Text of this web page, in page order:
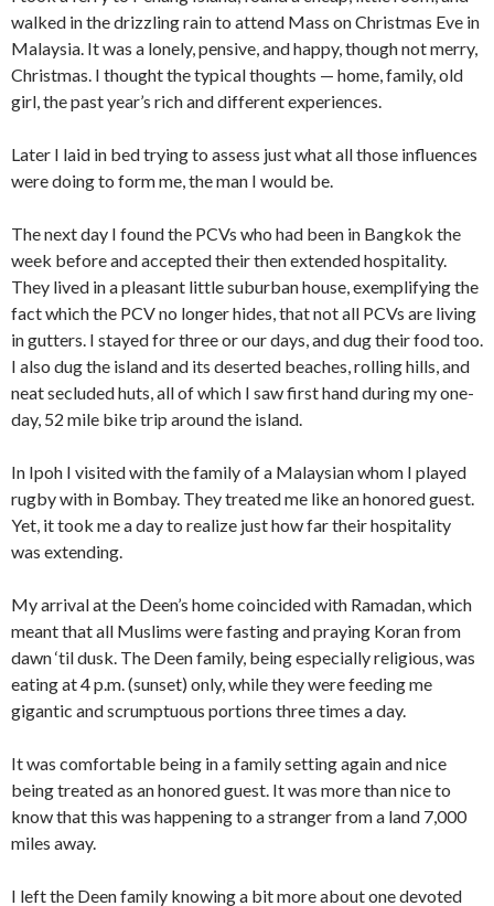
walked in the drizzling rain to attend Mass on Christmas Eve in
Malaysia. It was a lonely, pensive, and happy, though not merry,
Christmas. I thought the typical thoughts — home, family, old
girl, the past year’s rich and different experiences.
Later I laid in bed trying to assess just what all those influences
were doing to form me, the man I would be.
The next day I found the PCVs who had been in Bangkok the
week before and accepted their then extended hospitality.
They lived in a pleasant little suburban house, exemplifying the
fact which the PCV no longer hides, that not all PCVs ­are living
in gutters. I stayed for three or our days, and dug their food too.
I also dug the island and its deserted beaches, rolling hills, and
neat secluded huts, all of which I saw first hand during my one-
day, 52 mile bike trip around the island.
In Ipoh I visited with the family of a Malaysian whom I played
rugby with in Bombay. They treated me like an honored guest.
Yet, it took me a day to realize just how far their hospitality
was extending.
My arrival at the Deen’s home coincided with Ramadan, which
meant that all Muslims were fasting and praying Koran from
dawn ‘til dusk. The Deen family, being especially religious, was
eating at 4 p.m. (sunset) only, while they were feeding me
gigantic and scrumptuous portions three times a day.
It was comfortable being in a family setting again and nice
being treated as an honored guest. It was more than nice to
know that this was happening to a stranger from a land 7,000
miles away.
I left the Deen family knowing a bit more about one devoted